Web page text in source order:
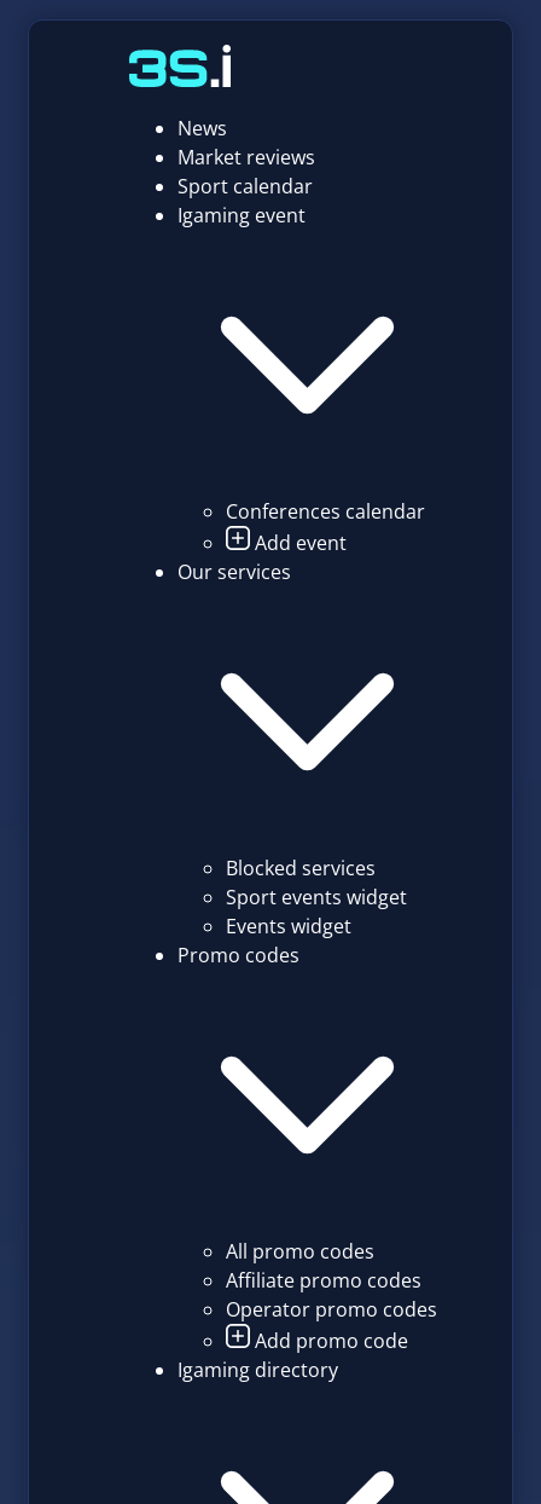
News
Market reviews
Sport calendar
Igaming event
Conferences calendar
Add event
Our services
Blocked services
Sport events widget
Events widget
Promo codes
All promo codes
Affiliate promo codes
Operator promo codes
Add promo code
Igaming directory